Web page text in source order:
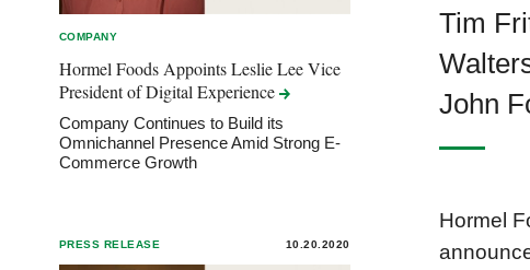
COMPANY
Hormel Foods Appoints Leslie Lee Vice
President of Digital Experience
Company Continues to Build its
Omnichannel Presence Amid Strong E-
Commerce Growth
PRESS RELEASE 10.20.2020
Tim
John
Hormel